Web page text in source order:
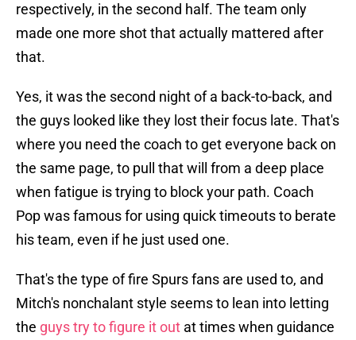
respectively, in the second half. The team only
made one more shot that actually mattered after
that.
Yes, it was the second night of a back-to-back, and
the guys looked like they lost their focus late. That's
where you need the coach to get everyone back on
the same page, to pull that will from a deep place
when fatigue is trying to block your path. Coach
Pop was famous for using quick timeouts to berate
his team, even if he just used one.
That's the type of fire Spurs fans are used to, and
Mitch's nonchalant style seems to lean into letting
the guys try to figure it out at times when guidance